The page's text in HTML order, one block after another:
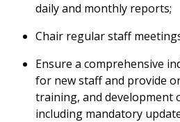
daily and monthly reports;
Chair regular staff
Ensure a comprehensive
for new staff and provide
training, and development
including mandatory